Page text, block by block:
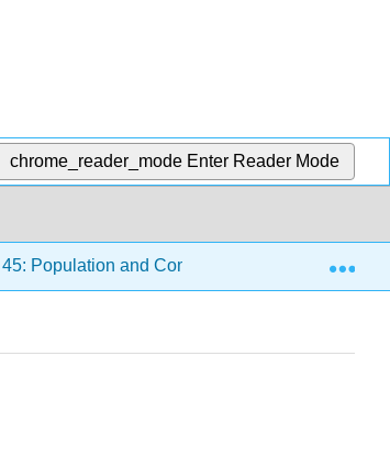
chrome_reader_mode Enter Reader Mode
45: Population and Community Ecology